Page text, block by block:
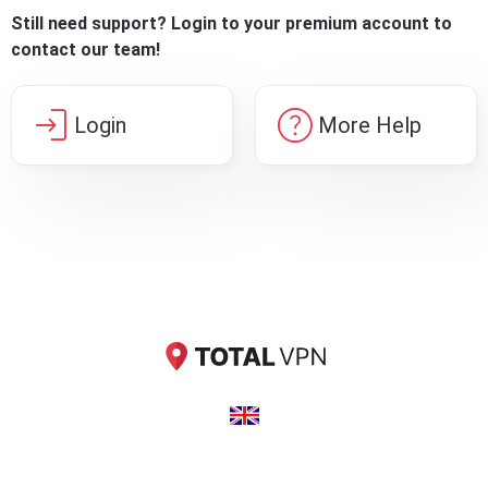
Still need support? Login to your premium account to
contact our team!
login Login help More Help